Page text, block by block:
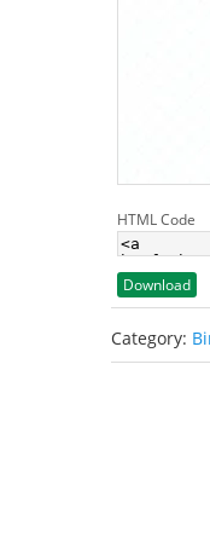
HTML Code
Download
Category: